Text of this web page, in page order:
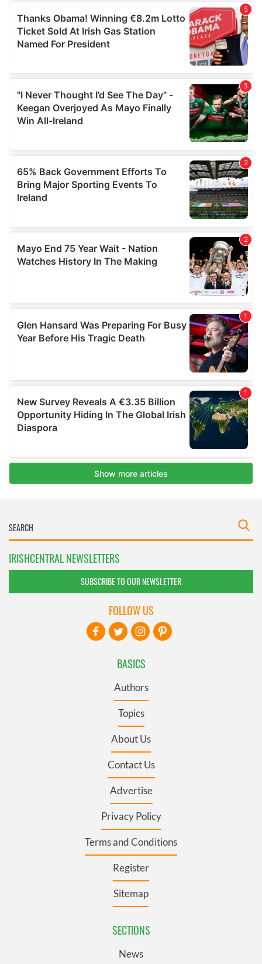
IRISHCENTRAL NEWSLETTERS
SUBSCRIBE TO OUR NEWSLETTER
BASICS
Authors
Topics
About Us
Contact Us
Advertise
Privacy Policy
Terms and Conditions
Register
Sitemap
SECTIONS
News
FOLLOW US